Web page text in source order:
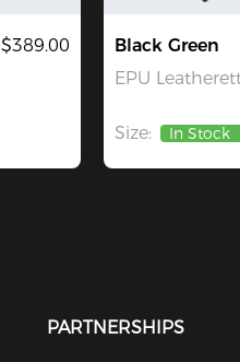
$389.00
Black Green
EPU
Size: In Stock
PARTNERSHIPS